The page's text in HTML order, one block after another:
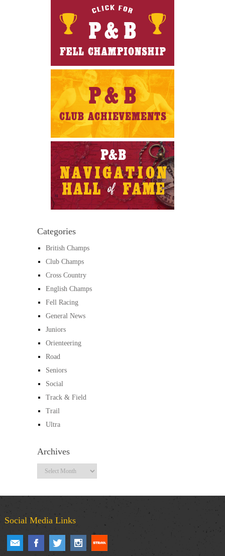
Categories
British Champs
Club Champs
Cross Country
English Champs
Fell Racing
General News
Juniors
Orienteering
Road
Seniors
Social
Track & Field
Trail
Ultra
Archives
Archives
Social Media Links